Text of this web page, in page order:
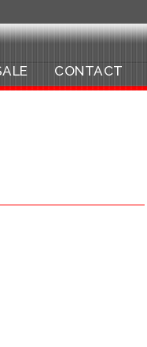
CONTACT